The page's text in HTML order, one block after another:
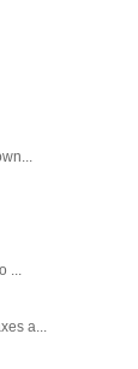
...
a...